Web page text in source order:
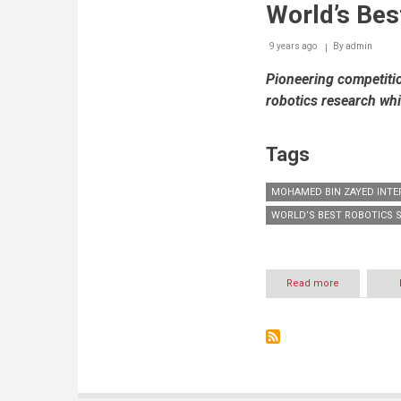
World’s
9 years ago Byadmin
Pioneering
robotics research
Tags
MOHAMED BIN ZAYED
WORLD’S BEST ROBOTICS
Read more
Inaugural